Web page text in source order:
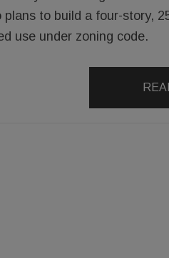
plans to build a four-story,
use under zoning code.